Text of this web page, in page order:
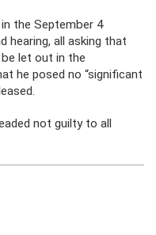
the September 4
hearing, all asking that
be let out in the
he posed no “significant
not guilty to all